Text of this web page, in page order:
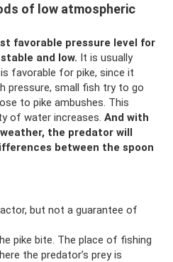
of low atmospheric
favorable pressure level for
and low. It is usually
favorable for pike, since it
pressure, small fish try to go
to pike ambushes. This
of water increases. And with
the predator will
between the spoon
but not a guarantee of
pike bite. The place of fishing
the predator’s prey is